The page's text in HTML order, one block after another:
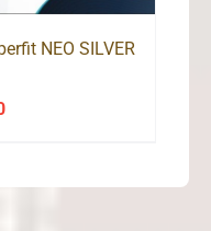
NEO SILVER
Price